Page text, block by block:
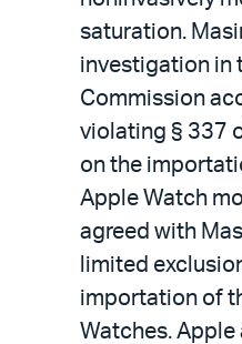
saturation.
investigation in
Commission
violating § 337
on the
Apple Watch
agreed with
limited
importation of
Watches. Apple